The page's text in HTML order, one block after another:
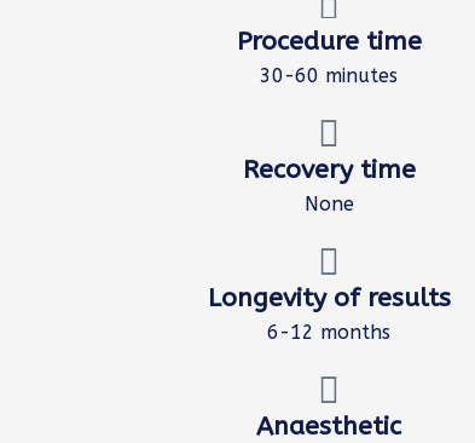
Procedure time
30-60 minutes
Recovery time
None
Longevity of results
6-12 months
Anaesthetic